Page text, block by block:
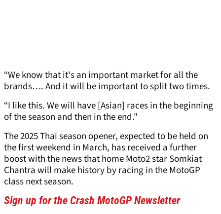
“We know that it's an important market for all the
brands…. And it will be important to split two times.
“I like this. We will have [Asian] races in the beginning
of the season and then in the end."
The 2025 Thai season opener, expected to be held on
the first weekend in March, has received a further
boost with the news that home Moto2 star Somkiat
Chantra will make history by racing in the MotoGP
class next season.
Sign up for the Crash MotoGP Newsletter